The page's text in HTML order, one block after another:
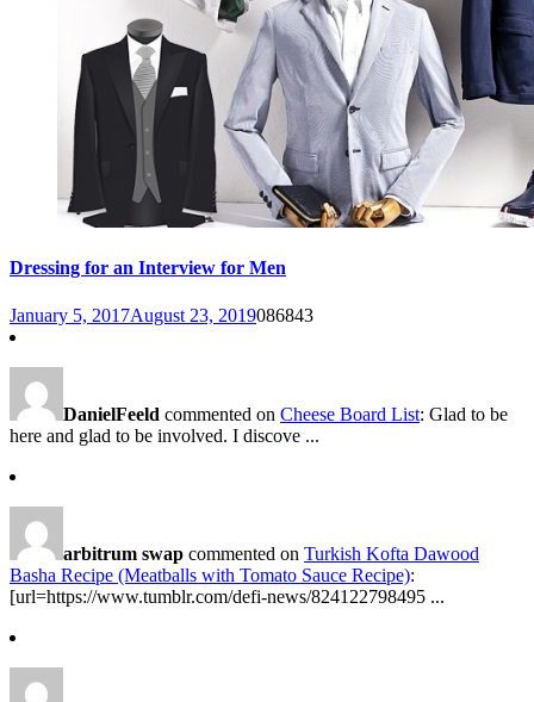
Dressing for an Interview for Men
January 5, 2017August 23, 2019086843
DanielFeeld commented on Cheese Board List: Glad to be
here and glad to be involved. I discove ...
arbitrum swap commented on Turkish Kofta Dawood
Basha Recipe (Meatballs with Tomato Sauce Recipe):
[url=https://www.tumblr.com/defi-news/824122798495 ...